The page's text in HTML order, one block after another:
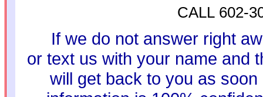
CALL 602-
If we do not answer right
or text us with your name and
will get back to you as